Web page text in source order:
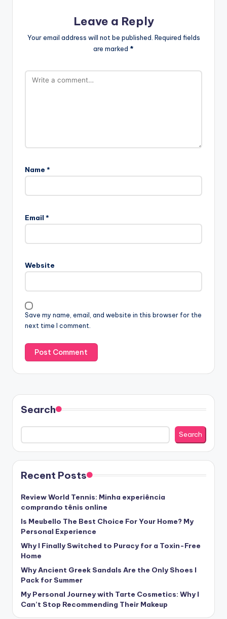
Leave a Reply
Your email address will not be published. Required fields
are marked *
Name *
Email *
Website
Save my name, email, and website in this browser for the
next time I comment.
Search
Search
Recent Posts
Review World Tennis: Minha experiência
comprando tênis online
Is Meubello The Best Choice For Your Home? My
Personal Experience
Why I Finally Switched to Puracy for a Toxin-Free
Home
Why Ancient Greek Sandals Are the Only Shoes I
Pack for Summer
My Personal Journey with Tarte Cosmetics: Why I
Can’t Stop Recommending Their Makeup